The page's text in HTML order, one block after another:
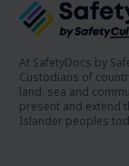
At SafetyDocs by
Custodians of
land, sea and
present and extend
Islander peoples